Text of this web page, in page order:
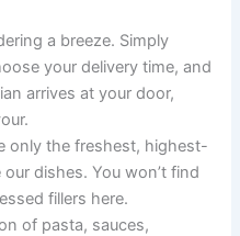
a breeze. Simply
your delivery time, and
arrives at your door,
only the freshest, highest-
dishes. You won’t find
fillers here.
of pasta, sauces,